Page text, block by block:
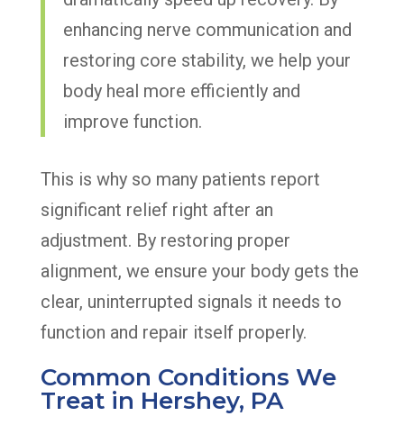
enhancing nerve communication and
restoring core stability, we help your
body heal more efficiently and
improve function.
This is why so many patients report
significant relief right after an
adjustment. By restoring proper
alignment, we ensure your body gets the
clear, uninterrupted signals it needs to
function and repair itself properly.
Common Conditions We
Treat in Hershey, PA